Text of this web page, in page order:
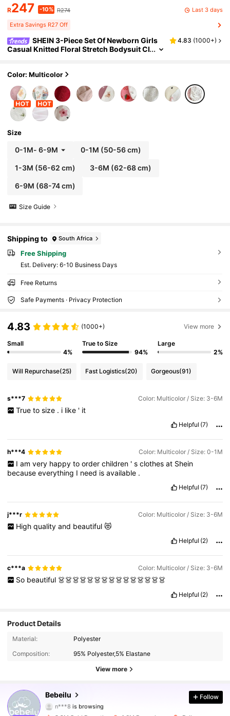
R247 -10% R274 Last 3 days
Extra Savings R27 Off
SHEIN 3-Piece Set Of Newborn Girls
Casual Knitted Floral Stretch Bodysuit Cl
4.83 (1000+)
Color: Multicolor
Size
0-1M- 6-9M 0-1M (50-56 cm)
1-3M (56-62 cm) 3-6M (62-68 cm)
6-9M (68-74 cm)
Size Guide
Shipping to South Africa
Free Shipping
​Est. Delivery: 6-10 Business Days
Free Returns
Safe Payments · Privacy Protection
4.83 (1000+) View more
Small
4%
True to Size
94%
Large
2%
Will Repurchase(25) Fast Logistics(20) Gorgeous(91)
s***7 Color: Multicolor / Size: 3-6M
True to size . i like ' it
Helpful (7)
h***4 Color: Multicolor / Size: 0-1M
I am very happy to order children ' s clothes at Shein
becauseeverything I need isavailable .
Helpful (7)
j***r Color: Multicolor / Size: 3-6M
High quality and beautiful 😻
Helpful (2)
c***a Color: Multicolor / Size: 3-6M
So beautiful 👗👗👗👗👗👗👗👗👗👗👗👗👗👗👗
Helpful (2)
Product Details
Material:
Polyester
Composition:
95% Polyester,5% Elastane
View more
Bebeilu
508K Followers
n***8 is browsing
4.90
508K Followers
Follow